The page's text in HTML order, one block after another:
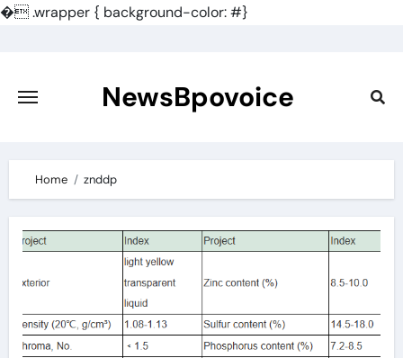
�.wrapper { background-color: #}
content
NewsBpovoice
Home znddp